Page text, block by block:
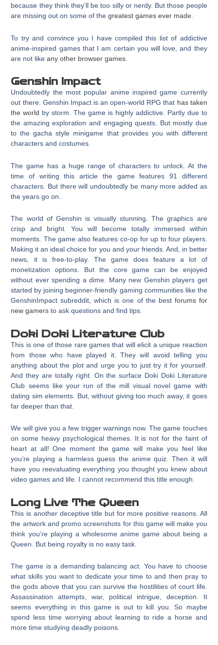
because they think they’ll be too silly or nerdy. But those people
are missing out on some of thegreatest games ever made
To try and convince you I have compiled this list of addictive
anime-inspired games that I am certain you will love, and they
are not likeany other browser games
Genshin Impact
Undoubtedly the most popular anime inspired game currently
out there. Genshin Impact is an open-world RPG that has taken
the world by storm. The game is highly addictive. Partly due to
the amazing exploration and engaging quests. But mostly due
to the gacha style minigame that provides you with different
characters and costumes.
The game has a huge range of characters to unlock. At the
time of writing this article the game features 91 different
characters. But there will undoubtedly be many more added as
the years go on.
The world of Genshin is visually stunning. The graphics are
crisp and bright. You will become totally immersed within
moments. The game also features co-op for up to four players.
Making it an ideal choice for you and your friends. And, in better
news, it is free-to-play. The game does feature a lot of
monetization options. But the core game can be enjoyed
without ever spending a dime. Many new Genshin players get
started by joining beginner-friendly gaming communities like the
GenshinImpact subreddit, which is one of the best forums for
new gamers to ask questions and find tips.
Doki Doki Literature Club
This is one of those rare games that will elicit a unique reaction
from those who have played it. They will avoid telling you
anything about the plot and urge you to just try it for yourself.
And they are totally right. On the surface Doki Doki Literature
Club seems like your run of the mill visual novel game with
dating sim elements. But, without giving too much away, it goes
far deeper than that.
We will give you a few trigger warnings now. The game touches
on some heavy psychological themes. It is not for the faint of
heart at all! One moment the game will make you feel like
you’re playing a harmless guess the anime quiz. Then it will
have you reevaluating everything you thought you knew about
video games and life. I cannot recommend this title enough.
Long Live The Queen
This is another deceptive title but for more positive reasons. All
the artwork and promo screenshots for this game will make you
think you’re playing a wholesome anime game about being a
Queen. But being royalty is no easy task.
The game is a demanding balancing act. You have to choose
what skills you want to dedicate your time to and then pray to
the gods above that you can survive the hostilities of court life.
Assassination attempts, war, political intrigue, deception. It
seems everything in this game is out to kill you. So maybe
spend less time worrying about learning to ride a horse and
more time studying deadly poisons.